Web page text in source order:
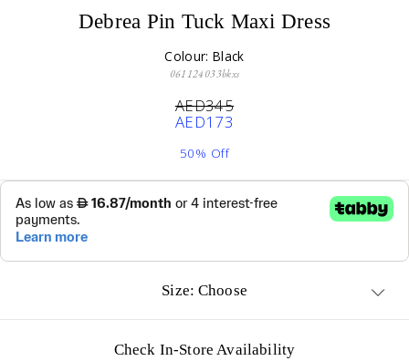
Debrea Pin Tuck Maxi Dress
Colour: Black
061124033bkxs
AED345
AED173
50% Off
Size: Choose
Check In-Store Availability